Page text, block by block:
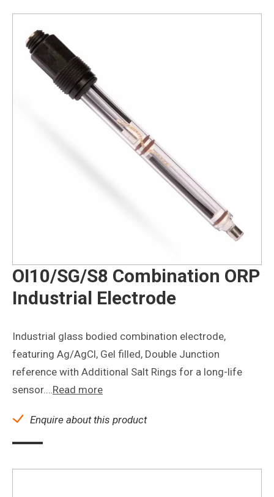
OI10/SG/S8 Combination ORP
Industrial Electrode
Industrial glass bodied combination electrode,
featuring Ag/AgCl, Gel filled, Double Junction
reference with Additional Salt Rings for a long-life
sensor.…Read more
Enquire about this product